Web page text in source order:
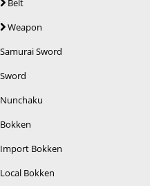
Belt
Weapon
Samurai Sword
Sword
Nunchaku
Bokken
Import Bokken
Local Bokken